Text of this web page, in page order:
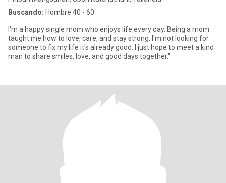
Buscando: Hombre 40 - 60
I'm a happy single mom who enjoys life every day. Being a mom
taught me how to love, care, and stay strong. I'm not looking for
someone to fix my life it's already good. I just hope to meet a kind
man to share smiles, love, and good days together."